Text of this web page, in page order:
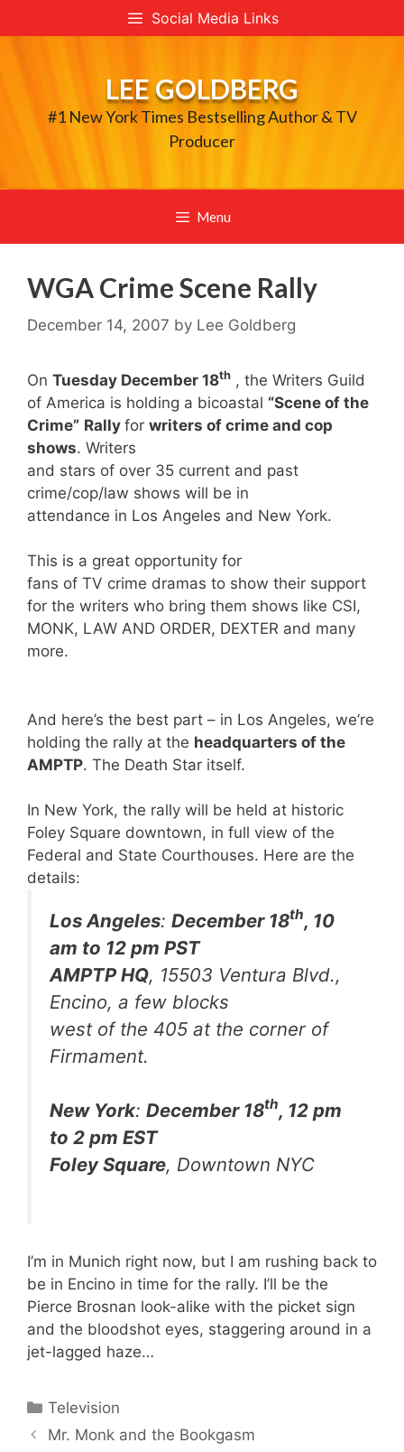
to
Social Media Links
LEE GOLDBERG
#1 New York Times Bestselling Author & TV
Producer
Menu
WGA Crime Scene Rally
December 14, 2007 by Lee Goldberg
On Tuesday December 18th , the Writers Guild
of America is holding a bicoastal “Scene of the
Crime” Rally for writers of crime and cop
shows. Writers
and stars of over 35 current and past
crime/cop/law shows will be in
attendance in Los Angeles and New York.
This is a great opportunity for
fans of TV crime dramas to show their support
for the writers who bring them shows like CSI,
MONK, LAW AND ORDER, DEXTER and many
more.
And here’s the best part – in Los Angeles, we’re
holding the rally at the headquarters of the
AMPTP. The Death Star itself.
In New York, the rally will be held at historic
Foley Square downtown, in full view of the
Federal and State Courthouses. Here are the
details:
Los Angeles: December 18th, 10
am to 12 pm PST
AMPTP HQ, 15503 Ventura Blvd.,
Encino, a few blocks
west of the 405 at the corner of
Firmament.
New York: December 18th, 12 pm
to 2 pm EST
Foley Square, Downtown NYC
I’m in Munich right now, but I am rushing back to
be in Encino in time for the rally. I’ll be the
Pierce Brosnan look-alike with the picket sign
and the bloodshot eyes, staggering around in a
jet-lagged haze…
Categories
Television
Mr. Monk and the Bookgasm